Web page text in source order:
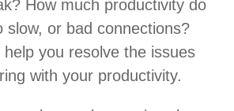
How much productivity do
slow, or bad connections?
help you resolve the issues
with your productivity.